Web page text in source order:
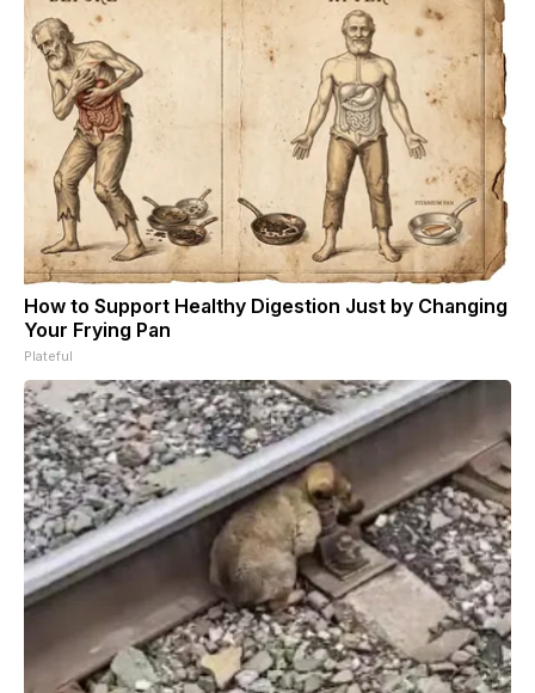
How to Support Healthy Digestion Just by Changing
Your Frying Pan
Plateful